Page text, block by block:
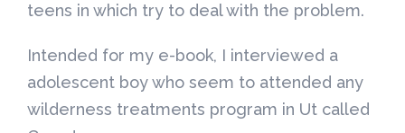
teens in which try to deal with the problem.
Intended for my e-book, I interviewed a
adolescent boy who seem to attended any
wilderness treatments program in Ut called